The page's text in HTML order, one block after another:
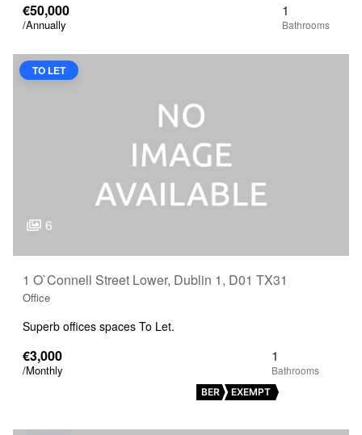
€50,000
/Annually
1
TO LET
6
1 O`Connell Street Lower, Dublin 1, D01 TX31
Office
Superb offices spaces To Let.
€3,000
/Monthly
1
BER EXEMPT